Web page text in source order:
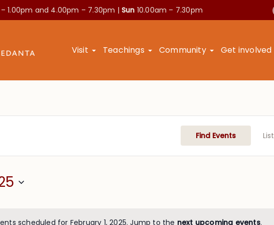
1.00pm and 4.00pm – 7.30pm | Sun 10.00am – 7.30pm
Visit Teachings Community Get involved
scheduled for February 1, 2025. Jump to the next upcoming events.
Find Events List